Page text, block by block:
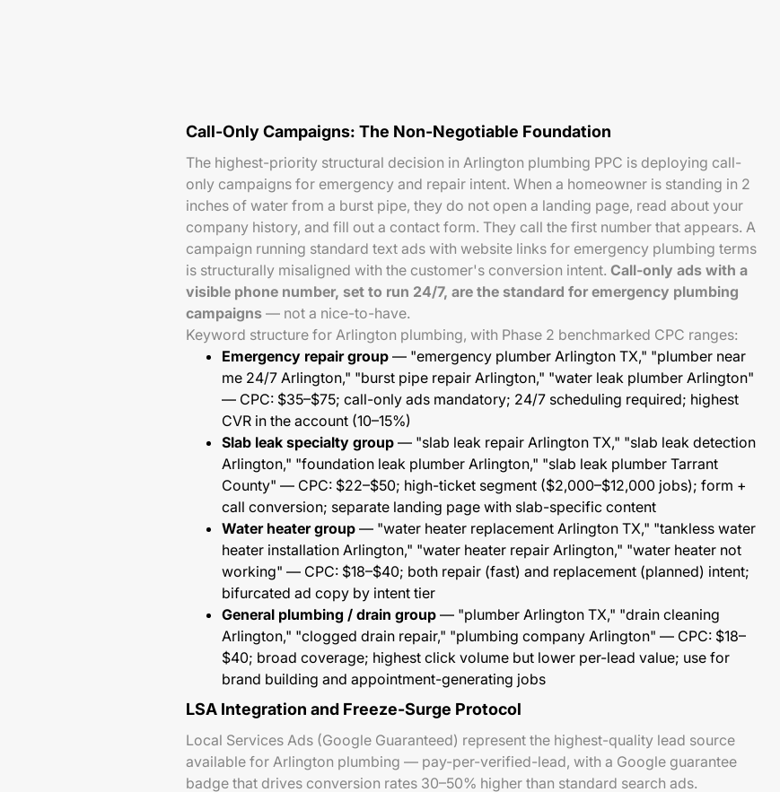
Call-Only Campaigns: The Non-Negotiable Foundation
The highest-priority structural decision in Arlington plumbing PPC is deploying call-
only campaigns for emergency and repair intent. When a homeowner is standing in 2
inches of water from a burst pipe, they do not open a landing page, read about your
company history, and fill out a contact form. They call the first number that appears. A
campaign running standard text ads with website links for emergency plumbing terms
is structurally misaligned with the customer's conversion intent. Call-only ads with a
visible phone number, set to run 24/7, are the standard for emergency plumbing
campaigns — not a nice-to-have.
Keyword structure for Arlington plumbing, with Phase 2 benchmarked CPC ranges:
Emergency repair group — "emergency plumber Arlington TX," "plumber near
me 24/7 Arlington," "burst pipe repair Arlington," "water leak plumber Arlington"
— CPC: $35–$75; call-only ads mandatory; 24/7 scheduling required; highest
CVR in the account (10–15%)
Slab leak specialty group — "slab leak repair Arlington TX," "slab leak detection
Arlington," "foundation leak plumber Arlington," "slab leak plumber Tarrant
County" — CPC: $22–$50; high-ticket segment ($2,000–$12,000 jobs); form +
call conversion; separate landing page with slab-specific content
Water heater group — "water heater replacement Arlington TX," "tankless water
heater installation Arlington," "water heater repair Arlington," "water heater not
working" — CPC: $18–$40; both repair (fast) and replacement (planned) intent;
bifurcated ad copy by intent tier
General plumbing / drain group — "plumber Arlington TX," "drain cleaning
Arlington," "clogged drain repair," "plumbing company Arlington" — CPC: $18–
$40; broad coverage; highest click volume but lower per-lead value; use for
brand building and appointment-generating jobs
LSA Integration and Freeze-Surge Protocol
Local Services Ads (Google Guaranteed) represent the highest-quality lead source
available for Arlington plumbing — pay-per-verified-lead, with a Google guarantee
badge that drives conversion rates 30–50% higher than standard search ads.